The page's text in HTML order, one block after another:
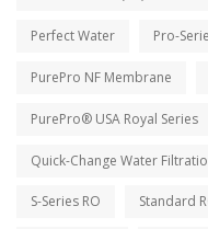
Perfect Water Pro-
PurePro NF Membrane
PurePro® USA Royal Series
Quick-Change Water
S-Series RO Standard